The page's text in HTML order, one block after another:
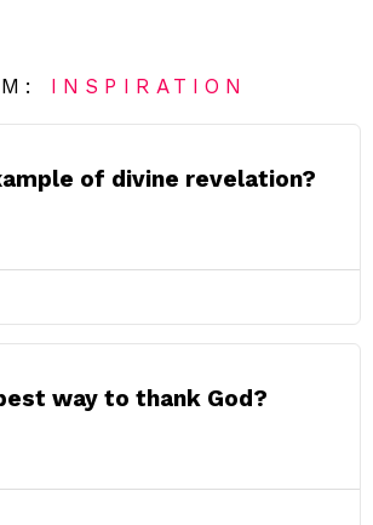
INSPIRATION
of divine revelation?
way to thank God?